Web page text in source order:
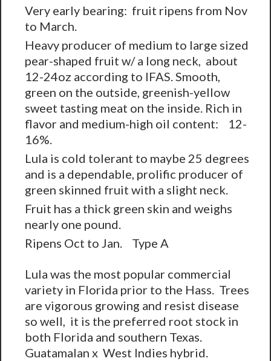
Very early bearing: fruit ripens from Nov
to March.
Heavy producer of medium to large sized
pear-shaped fruit w/ a long neck, about
12-24oz according to IFAS. Smooth,
green on the outside, greenish-yellow
sweet tasting meat on the inside. Rich in
flavor and medium-high oil content: 12-
16%.
Lula is cold tolerant to maybe 25 degrees
and is a dependable, prolific producer of
green skinned fruit with a slight neck.
Fruit has a thick green skin and weighs
nearly one pound.
Ripens Oct to Jan. Type A
Lula was the most popular commercial
variety in Florida prior to the Hass. Trees
are vigorous growing and resist disease
so well, it is the preferred root stock in
both Florida and southern Texas.
Guatamalan x West Indies hybrid.